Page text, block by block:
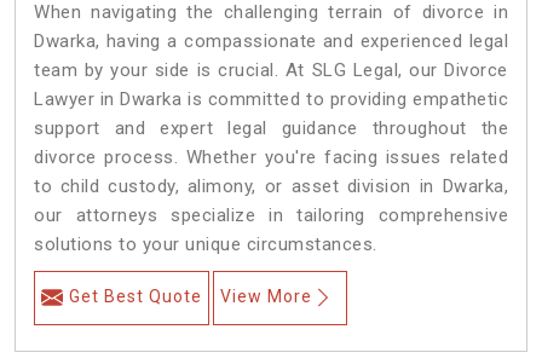
When navigating the challenging terrain of divorce in
Dwarka, having a compassionate and experienced legal
team by your side is crucial. At SLG Legal, our Divorce
Lawyer in Dwarka is committed to providing empathetic
support and expert legal guidance throughout the
divorce process. Whether you're facing issues related
to child custody, alimony, or asset division in Dwarka,
our attorneys specialize in tailoring comprehensive
solutions to your unique circumstances.
Get Best Quote View More